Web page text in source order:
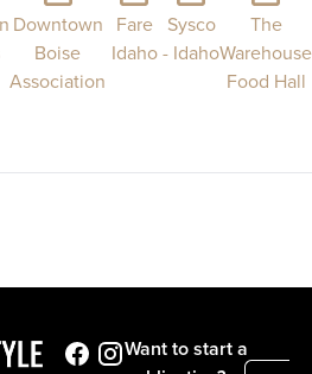
Downtown
Boise
Association
Fare
Idaho
Sysco
- Idaho
The
Warehouse
Food Hall
Want to start a